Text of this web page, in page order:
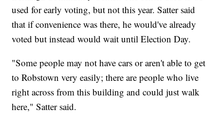
used for early voting, but not this year. Satter said
that if convenience was there, he would've already
voted but instead would wait until Election Day.
"Some people may not have cars or aren't able to get
to Robstown very easily; there are people who live
right across from this building and could just walk
here," Satter said.